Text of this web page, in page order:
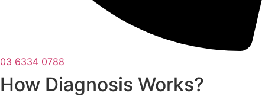
03 6334 0788
How Diagnosis Works?